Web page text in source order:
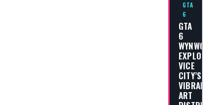
GTA
6
GTA
6
WYNWOOD:
EXPLORING
VICE
CITY’S
VIBRANT
ART